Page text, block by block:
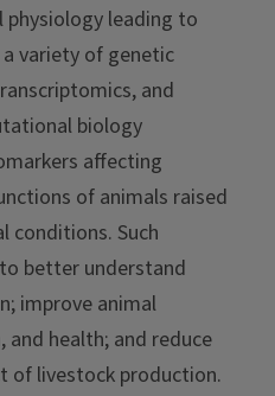
leading to
variety of genetic
and
biology
affecting
of animals raised
conditions. Such
better understand
improve animal
health; and reduce
of livestock production.